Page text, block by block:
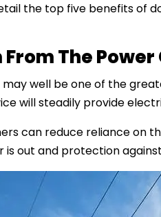
the top five benefits of
From The Power
well be one of the
will steadily provide
can reduce reliance on
out and protection